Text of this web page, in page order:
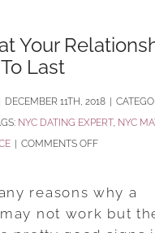
Your
Last
DECEMBER 11TH, 2018
NYC DATING EXPERT, NYC
COMMENTS OFFON
SIGNS
THAT
YOUR
reasons why a
not work but